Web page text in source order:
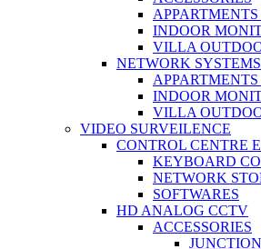
INDOOR
VILLA
NETWORK SYSTEMS
INDOOR
VILLA
VIDEO SURVEILENCE
CONTROL CENTRE
KEYBOARD
NETWORK
SOFTWARES
HD ANALOG CCTV
ACCESSORIES